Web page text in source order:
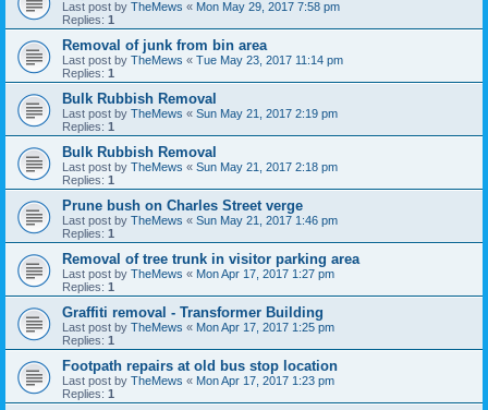
Last post by TheMews « Mon May 29, 2017 7:58 pm
Replies: 1
Removal of junk from bin area
Last post by TheMews « Tue May 23, 2017 11:14 pm
Replies: 1
Bulk Rubbish Removal
Last post by TheMews « Sun May 21, 2017 2:19 pm
Replies: 1
Bulk Rubbish Removal
Last post by TheMews « Sun May 21, 2017 2:18 pm
Replies: 1
Prune bush on Charles Street verge
Last post by TheMews « Sun May 21, 2017 1:46 pm
Replies: 1
Removal of tree trunk in visitor parking area
Last post by TheMews « Mon Apr 17, 2017 1:27 pm
Replies: 1
Graffiti removal - Transformer Building
Last post by TheMews « Mon Apr 17, 2017 1:25 pm
Replies: 1
Footpath repairs at old bus stop location
Last post by TheMews « Mon Apr 17, 2017 1:23 pm
Replies: 1